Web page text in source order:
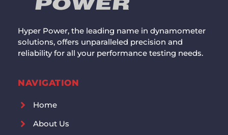
Hyper Power, the leading name in dynamometer
solutions, offers unparalleled precision and
reliability for all your performance testing needs.
NAVIGATION
Home
About Us